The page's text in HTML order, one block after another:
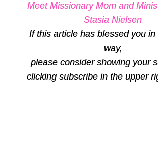
Meet Missionary Mom and
Stasia Nielsen
If this article has blessed you
way,
please consider showing your
clicking subscribe in the upper